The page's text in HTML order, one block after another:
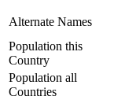
Alternate Names
Population this
Country
Population all
Countries